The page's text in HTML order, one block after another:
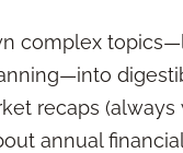
complex
recaps
annual